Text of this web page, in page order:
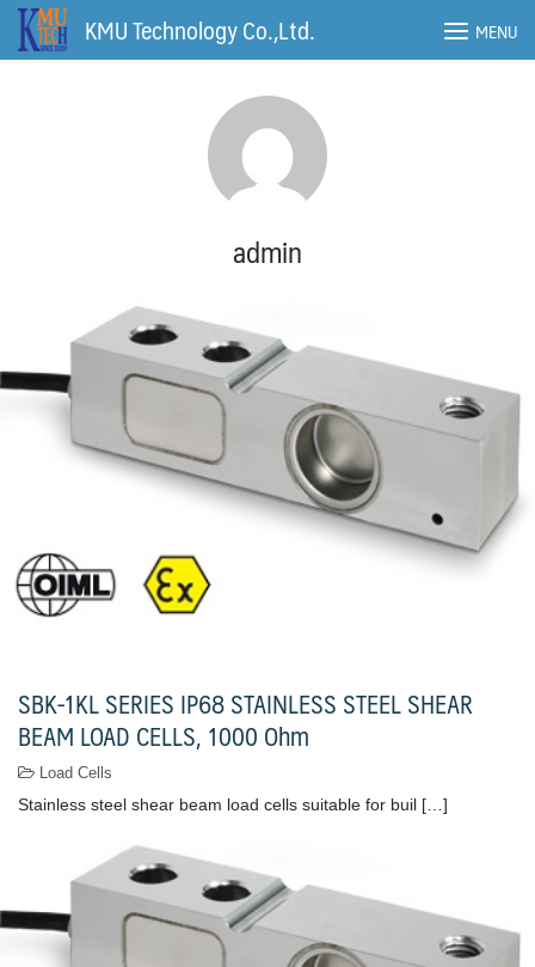
Skip
KMU Technology Co.,Ltd. MENU
admin
SBK-1KL SERIES IP68 STAINLESS STEEL SHEAR
BEAM LOAD CELLS, 1000 Ohm
Load Cells
Stainless steel shear beam load cells suitable for buil […]